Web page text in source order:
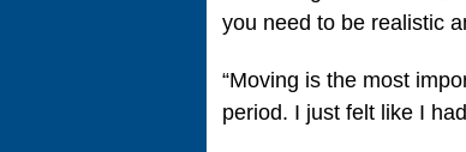
you need to be realistic
“Moving is the most
period. I just felt like I